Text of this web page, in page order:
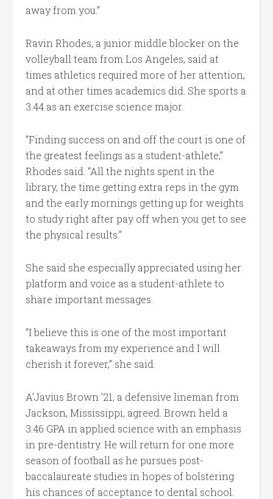
away from you.”
Ravin Rhodes, a junior middle blocker on the
volleyball team from Los Angeles, said at
times athletics required more of her attention,
and at other times academics did. She sports a
3.44 as an exercise science major.
“Finding success on and off the court is one of
the greatest feelings as a student-athlete,”
Rhodes said. “All the nights spent in the
library, the time getting extra reps in the gym
and the early mornings getting up for weights
to study right after pay off when you get to see
the physical results.”
She said she especially appreciated using her
platform and voice as a student-athlete to
share important messages.
“I believe this is one of the most important
takeaways from my experience and I will
cherish it forever,” she said.
A’Javius Brown ’21, a defensive lineman from
Jackson, Mississippi, agreed. Brown held a
3.46 GPA in applied science with an emphasis
in pre-dentistry. He will return for one more
season of football as he pursues post-
baccalaureate studies in hopes of bolstering
his chances of acceptance to dental school.